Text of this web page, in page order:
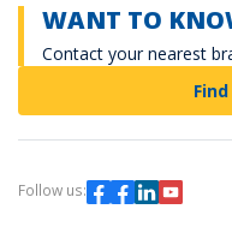
WANT TO
Contact your nearest
Follow us: